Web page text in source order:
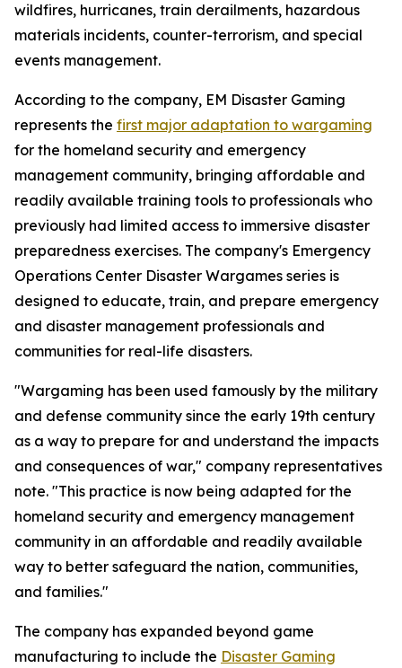
wildfires, hurricanes, train derailments, hazardous
materials incidents, counter-terrorism, and special
events management.
According to the company, EM Disaster Gaming
represents the first major adaptation to wargaming
for the homeland security and emergency
management community, bringing affordable and
readily available training tools to professionals who
previously had limited access to immersive disaster
preparedness exercises. The company's Emergency
Operations Center Disaster Wargames series is
designed to educate, train, and prepare emergency
and disaster management professionals and
communities for real-life disasters.
"Wargaming has been used famously by the military
and defense community since the early 19th century
as a way to prepare for and understand the impacts
and consequences of war," company representatives
note. "This practice is now being adapted for the
homeland security and emergency management
community in an affordable and readily available
way to better safeguard the nation, communities,
and families."
The company has expanded beyond game
manufacturing to include the Disaster Gaming